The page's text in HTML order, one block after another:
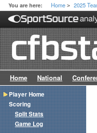
You are here: Home > 2025
Home National
Player Home
Scoring
Split Stats
Game Log